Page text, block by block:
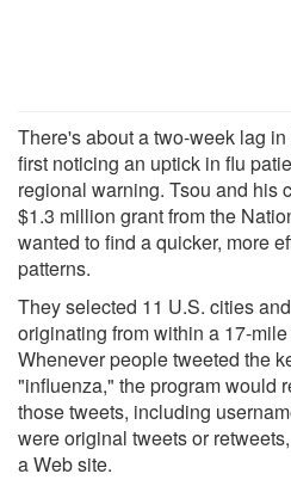
There's about a two-week lag
first noticing an uptick in flu
regional warning. Tsou and his
$1.3 million grant from the
wanted to find a quicker, more
patterns.
They selected 11 U.S. cities
originating from within a 17-
Whenever people tweeted the
"influenza," the program would
those tweets, including
were original tweets or
a Web site.